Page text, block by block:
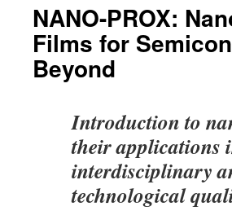
NANO-PROX:
Films for
Beyond
Introduction to
their applications
interdisciplinary
technological